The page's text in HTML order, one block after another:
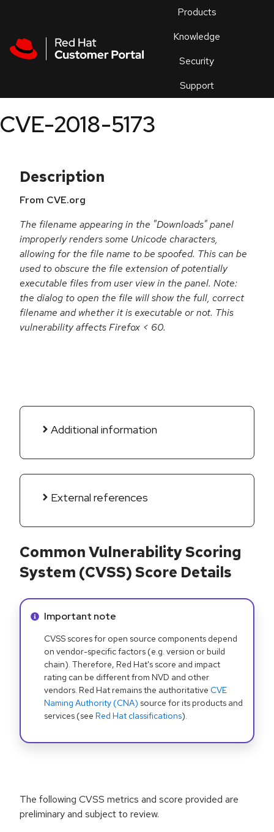
Products
Knowledge
Security
Support
an
CVE-2018-5173
Description
From CVE.org
The filename appearing in the "Downloads" panel
improperly renders some Unicode characters,
allowing for the file name to be spoofed. This can be
used to obscure the file extension of potentially
executable files from user view in the panel. Note:
the dialog to open the file will show the full, correct
filename and whether it is executable or not. This
vulnerability affects Firefox < 60.
Additional information
External references
Common Vulnerability Scoring
System (CVSS) Score Details
Info alert:
Important note
CVSS scores for open source components depend
on vendor-specific factors (e.g. version or build
chain). Therefore, Red Hat's score and impact
rating can be different from NVD and other
vendors. Red Hat remains the authoritative CVE
Naming Authority (CNA) source for its products and
services (see Red Hat classifications).
The following CVSS metrics and score provided are
preliminary and subject to review.